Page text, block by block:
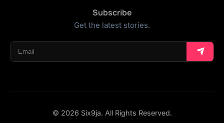
Subscribe
Get the latest stories.
© 2026 Six9ja. All Rights Reserved.